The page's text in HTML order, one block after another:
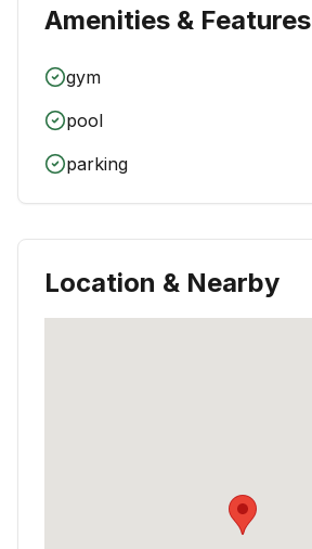
Amenities & Features
gym
pool
parking
Location & Nearby